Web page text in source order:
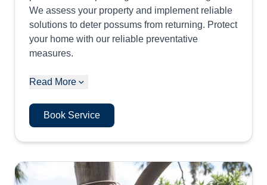
We assess your property and implement reliable
solutions to deter possums from returning. Protect
your home with our reliable preventative
measures.
Read More
Book Service